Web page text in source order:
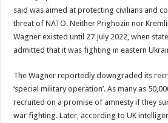
said was aimed at protecting civilians and
threat of NATO. Neither Prighozin nor
Wagner existed until 27 July 2022, when
admitted that it was fighting in eastern
The Wagner reportedly downgraded its
‘special military operation’. As many as
recruited on a promise of amnesty if they
war fighting. Later, according to UK